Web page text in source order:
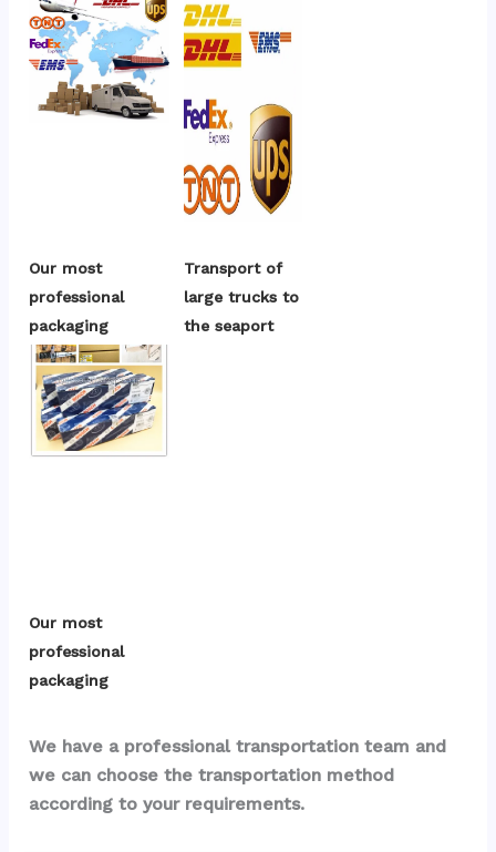
Our most
professional
packaging
Transport of
large trucks to
the seaport
Our most
professional
packaging
We have a professional transportation team and
we can choose the transportation method
according to your requirements.